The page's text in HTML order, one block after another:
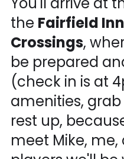
the Fairfield
Crossings,
be prepared
(check in is at
amenities,
rest up,
meet Mike,